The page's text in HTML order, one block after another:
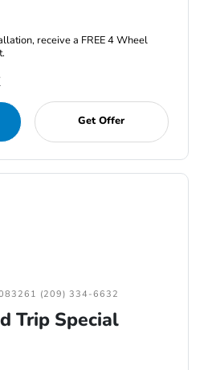
receive a FREE 4 Wheel
Get Offer
(209) 334-6632
Trip Special